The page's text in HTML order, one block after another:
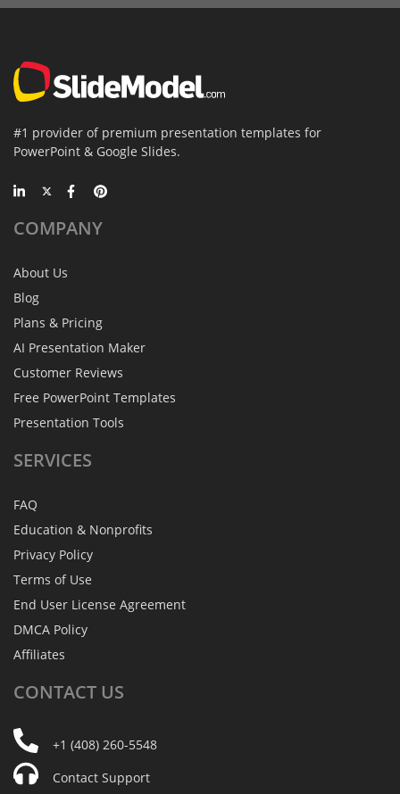
#1 provider of premium presentation templates for
PowerPoint & Google Slides.
COMPANY
About Us
Blog
Plans & Pricing
AI Presentation Maker
Customer Reviews
Free PowerPoint Templates
Presentation Tools
SERVICES
FAQ
Education & Nonprofits
Privacy Policy
Terms of Use
End User License Agreement
DMCA Policy
Affiliates
CONTACT US
+1 (408) 260-5548
Contact Support